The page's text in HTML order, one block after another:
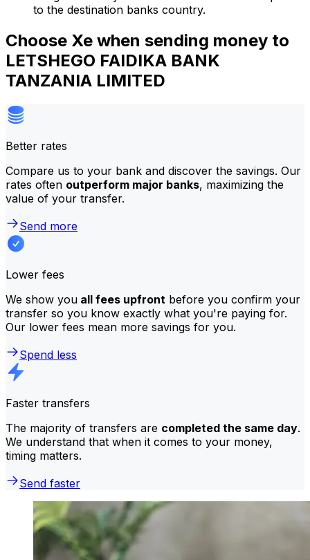
to the destination banks country.
Choose Xe when sending money to
LETSHEGO FAIDIKA BANK
TANZANIA LIMITED
Better rates
Compare us to your bank and discover the savings. Our
rates often outperform major banks, maximizing the
value of your transfer.
Send more
Lower fees
We show you all fees upfront before you confirm your
transfer so you know exactly what you're paying for.
Our lower fees mean more savings for you.
Spend less
Faster transfers
The majority of transfers are completed the same day.
We understand that when it comes to your money,
timing matters.
Send faster